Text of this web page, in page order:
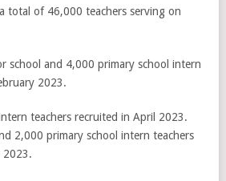
total of 46,000 teachers serving on
school and 4,000 primary school intern
2023.
teachers recruited in April 2023.
2,000 primary school intern teachers
2023.